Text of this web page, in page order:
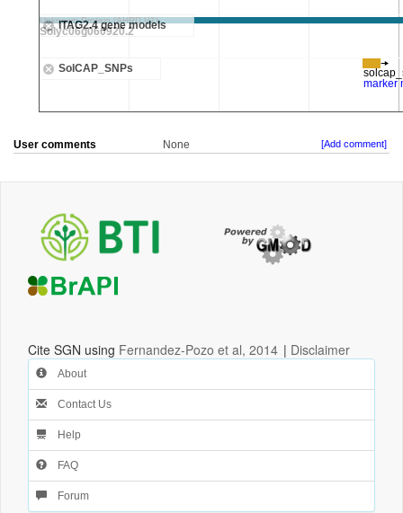
User comments None [Add comment]
Cite SGN using Fernandez-Pozo et al, 2014 | Disclaimer
About
Contact Us
Help
FAQ
Forum